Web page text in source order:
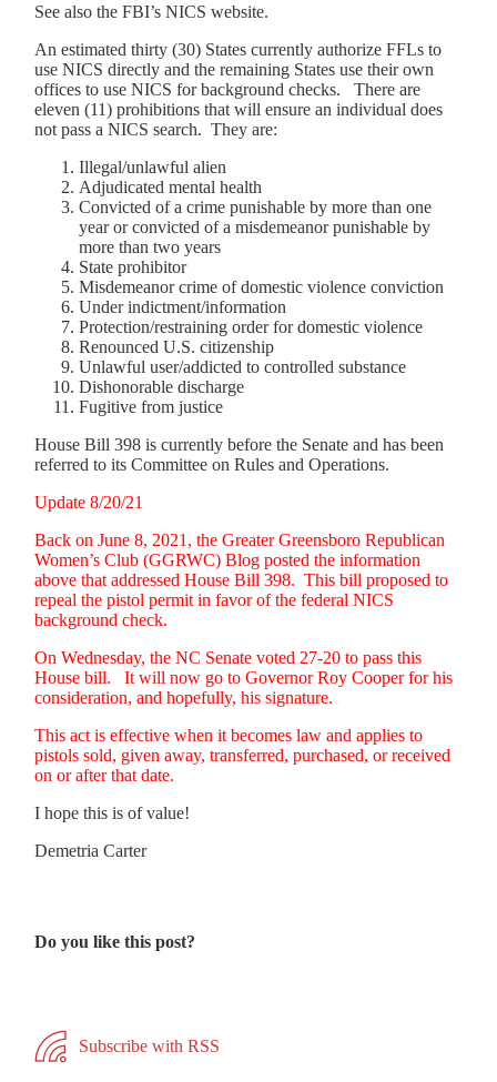
See also the FBI’s NICS website.
An estimated thirty (30) States currently authorize FFLs to
use NICS directly and the remaining States use their own
offices to use NICS for background checks. There are
eleven (11) prohibitions that will ensure an individual does
not pass a NICS search. They are:
Illegal/unlawful alien
Adjudicated mental health
Convicted of a crime punishable by more than one
year or convicted of a misdemeanor punishable by
more than two years
State prohibitor
Misdemeanor crime of domestic violence conviction
Under indictment/information
Protection/restraining order for domestic violence
Renounced U.S. citizenship
Unlawful user/addicted to controlled substance
Dishonorable discharge
Fugitive from justice
House Bill 398 is currently before the Senate and has been
referred to its Committee on Rules and Operations.
Update 8/20/21
Back on June 8, 2021, the Greater Greensboro Republican
Women’s Club (GGRWC) Blog posted the information
above that addressed House Bill 398. This bill proposed to
repeal the pistol permit in favor of the federal NICS
background check.
On Wednesday, the NC Senate voted 27-20 to pass this
House bill. It will now go to Governor Roy Cooper for his
consideration, and hopefully, his signature.
This act is effective when it becomes law and applies to
pistols sold, given away, transferred, purchased, or received
on or after that date.
I hope this is of value!
Demetria Carter
Do you like this post?
Subscribe with RSS